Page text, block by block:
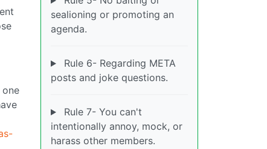
one
sealioning or promoting an
agenda.
Rule 6- Regarding META
posts and joke questions.
Rule 7- You can't
intentionally annoy, mock, or
harass other members.